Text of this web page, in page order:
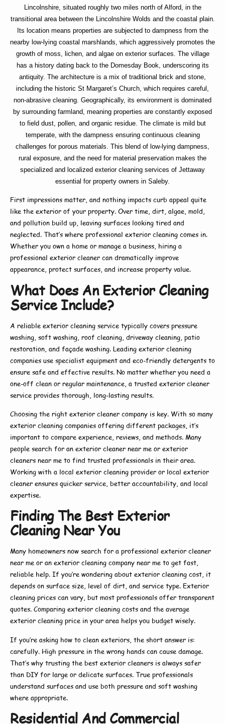
Lincolnshire, situated roughly two miles north of Alford, in the
transitional area between the Lincolnshire Wolds and the coastal plain.
Its location means properties are subjected to dampness from the
nearby low-lying coastal marshlands, which aggressively promotes the
growth of moss, lichen, and algae on exterior surfaces. The village
has a history dating back to the Domesday Book, underscoring its
antiquity. The architecture is a mix of traditional brick and stone,
including the historic St Margaret’s Church, which requires careful,
non-abrasive cleaning. Geographically, its environment is dominated
by surrounding farmland, meaning properties are constantly exposed
to field dust, pollen, and organic residue. The climate is mild but
temperate, with the dampness ensuring continuous cleaning
challenges for porous materials. This blend of low-lying dampness,
rural exposure, and the need for material preservation makes the
specialized and localized exterior cleaning services of Jettaway
essential for property owners in Saleby.
First impressions matter, and nothing impacts curb appeal quite
like the exterior of your property. Over time, dirt, algae, mold,
and pollution build up, leaving surfaces looking tired and
neglected. That’s where professional exterior cleaning comes in.
Whether you own a home or manage a business, hiring a
professional exterior cleaner can dramatically improve
appearance, protect surfaces, and increase property value.
What Does An Exterior Cleaning
Service Include?
A reliable exterior cleaning service typically covers pressure
washing, soft washing, roof cleaning, driveway cleaning, patio
restoration, and façade washing. Leading exterior cleaning
companies use specialist equipment and eco-friendly detergents to
ensure safe and effective results. No matter whether you need a
one-off clean or regular maintenance, a trusted exterior cleaner
service provides thorough, long-lasting results.
Choosing the right exterior cleaner company is key. With so many
exterior cleaning companies offering different packages, it’s
important to compare experience, reviews, and methods. Many
people search for an exterior cleaner near me or exterior
cleaners near me to find trusted professionals in their area.
Working with a local exterior cleaning provider or local exterior
cleaner ensures quicker service, better accountability, and local
expertise.
Finding The Best Exterior
Cleaning Near You
Many homeowners now search for a professional exterior cleaner
near me or an exterior cleaning company near me to get fast,
reliable help. If you’re wondering about exterior cleaning cost, it
depends on surface size, level of dirt, and service type. Exterior
cleaning prices can vary, but most professionals offer transparent
quotes. Comparing exterior cleaning costs and the average
exterior cleaning price in your area helps you budget wisely.
If you’re asking how to clean exteriors, the short answer is:
carefully. High pressure in the wrong hands can cause damage.
That’s why trusting the best exterior cleaners is always safer
than DIY for large or delicate surfaces. True professionals
understand surfaces and use both pressure and soft washing
where appropriate.
Residential And Commercial